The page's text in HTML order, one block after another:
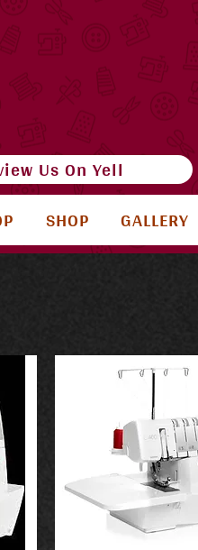
Us On Yell
SHOP GALLERY